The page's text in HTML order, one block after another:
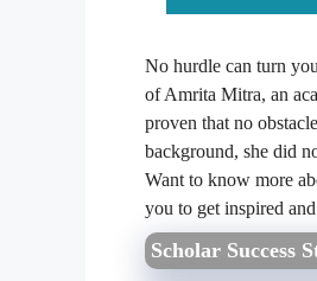
No hurdle can turn
of Amrita Mitra, an
proven that no
background, she did
Want to know more
you to get inspired
Scholar